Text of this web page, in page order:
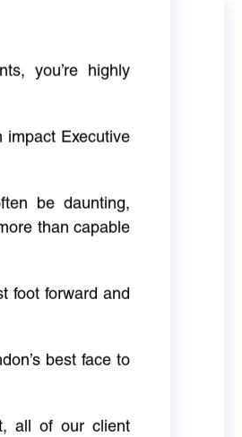
you’re highly
impact Executive
be daunting,
than capable
foot forward and
best face to
all of our client